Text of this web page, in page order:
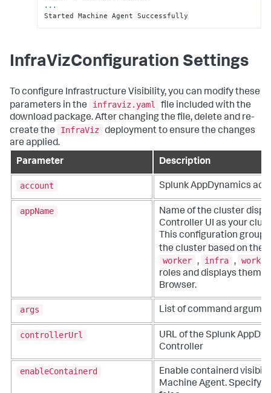
...
Started Machine Agent Successfully
InfraVizConfiguration Settings
To configure Infrastructure Visibility, you can modify these
parameters in the
infraviz.yaml
file included with the
download package. After changing the file, delete and re-
create the
InfraViz
deployment to ensure the changes
are applied.
Parameter
Description
account Splunk AppDynamics
appName
Name of the cluster
Controller UI as your
This configuration
the cluster based on the
worker , infra ,
roles and displays them
Browser.
args List of command
controllerUrl URL of the Splunk
Controller
enableContainerd
Enable containerd
Machine Agent. Specify